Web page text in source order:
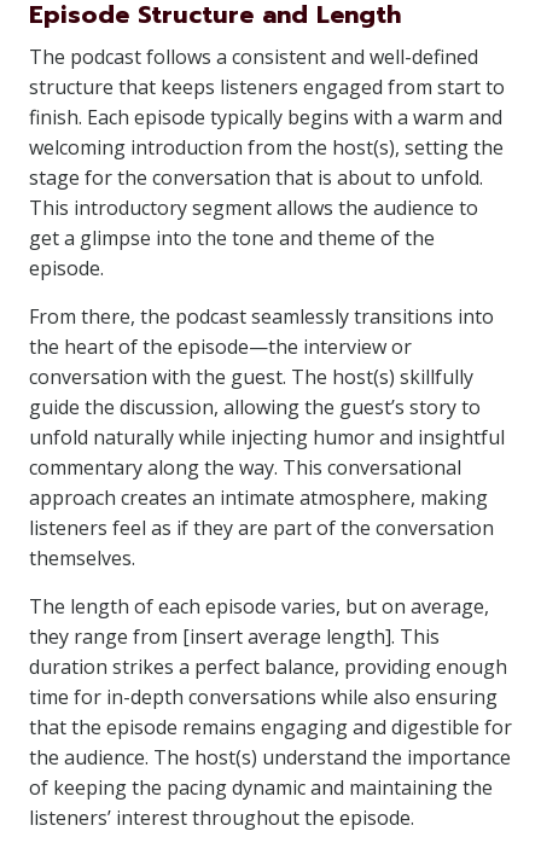
Episode Structure and Length
The podcast follows a consistent and well-defined
structure that keeps listeners engaged from start to
finish. Each episode typically begins with a warm and
welcoming introduction from the host(s), setting the
stage for the conversation that is about to unfold.
This introductory segment allows the audience to
get a glimpse into the tone and theme of the
episode.
From there, the podcast seamlessly transitions into
the heart of the episode—the interview or
conversation with the guest. The host(s) skillfully
guide the discussion, allowing the guest’s story to
unfold naturally while injecting humor and insightful
commentary along the way. This conversational
approach creates an intimate atmosphere, making
listeners feel as if they are part of the conversation
themselves.
The length of each episode varies, but on average,
they range from [insert average length]. This
duration strikes a perfect balance, providing enough
time for in-depth conversations while also ensuring
that the episode remains engaging and digestible for
the audience. The host(s) understand the importance
of keeping the pacing dynamic and maintaining the
listeners’ interest throughout the episode.